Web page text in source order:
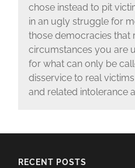
chose instead to pit
in an ugly struggle for
those democracies that
circumstances you are
for what can only be
disservice to real
and related intolerance
RECENT POSTS